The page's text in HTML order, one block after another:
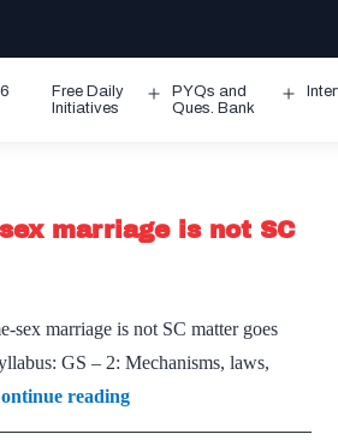
Free Daily
Initiatives
Open
PYQs and
Ques. Bank
marriage is not SC
sex marriage is not SC matter goes
GS – 2: Mechanisms, laws,
readingBall
Is